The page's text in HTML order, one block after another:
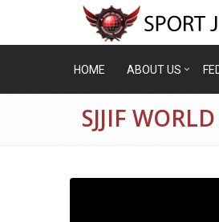
HOME ABOUT US
SJJIF